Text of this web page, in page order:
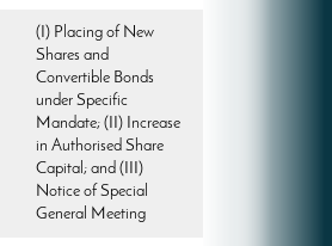
(I) Placing of New
Shares and
Convertible Bonds
under Specific
Mandate; (II) Increase
in Authorised Share
Capital; and (III)
Notice of Special
General Meeting